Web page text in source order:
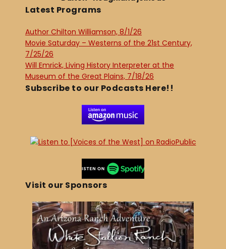
Latest Programs
Author Chilton Williamson, 8/1/26
Movie Saturday – Westerns of the 21st Century,
7/25/26
Will Emrick, Living History Interpreter at the
Museum of the Great Plains, 7/18/26
Subscribe to our Podcasts Here!!
Visit our Sponsors